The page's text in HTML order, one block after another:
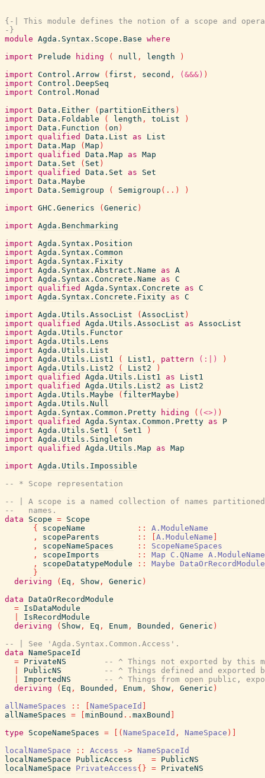
{-| This module defines the notion of a scope and
-}
module Agda.Syntax.Scope.Base where
import
Prelude hiding ( null , length
)
import Control.Arrow ( first , second , (&&&) )
import Control.DeepSeq
import Control.Monad
import Data.Either ( partitionEithers )
import Data.Foldable ( length , toList
)
import Data.Function ( on )
import qualified Data.List as
List
import Data.Map ( Map )
import qualified Data.Map as Map
import Data.Set ( Set )
import qualified Data.Set as
Set
import Data.Maybe
import Data.Semigroup ( Semigroup ( .. )
)
import GHC.Generics ( Generic )
import Agda.Benchmarking
import Agda.Syntax.Position
import Agda.Syntax.Common
import Agda.Syntax.Fixity
import Agda.Syntax.Abstract.Name as A
import Agda.Syntax.Concrete.Name as C
import qualified Agda.Syntax.Concrete as C
import Agda.Syntax.Concrete.Fixity as C
import Agda.Utils.AssocList ( AssocList )
import qualified Agda.Utils.AssocList as AssocList
import Agda.Utils.Functor
import Agda.Utils.Lens
import Agda.Utils.List
import Agda.Utils.List1 ( List1 , pattern (:|)
)
import Agda.Utils.List2 ( List2
)
import qualified Agda.Utils.List1 as
List1
import qualified Agda.Utils.List2 as
List2
import Agda.Utils.Maybe ( filterMaybe )
import Agda.Utils.Null
import Agda.Syntax.Common.Pretty hiding ( (<>) )
import qualified Agda.Syntax.Common.Pretty as
P
import Agda.Utils.Set1 ( Set1
)
import Agda.Utils.Singleton
import qualified Agda.Utils.Map as Map
import Agda.Utils.Impossible
-- * Scope representation
-- | A scope is a named collection of names
--   names.
data
Scope = Scope
{
scopeName ::
A.ModuleName
,
scopeParents :: A.ModuleName
,
scopeNameSpaces ::
ScopeNameSpaces
,
scopeImports :: Map C.QName A.ModuleName
,
scopeDatatypeModule :: Maybe
DataOrRecordModule
}
deriving
( Eq , Show , Generic )
data DataOrRecordModule
= IsDataModule
IsRecordModule
deriving
( Show , Eq , Enum , Bounded , Generic )
-- | See 'Agda.Syntax.Common.Access'.
data NameSpaceId
= PrivateNS
-- ^ Things not exported by this
PublicNS
-- ^ Things defined and exported
ImportedNS
-- ^ Things from open public,
deriving
( Eq , Bounded , Enum , Show , Generic )
allNameSpaces
:: NameSpaceId
allNameSpaces = minBound .. maxBound
type
ScopeNameSpaces = ( NameSpaceId , NameSpace )
localNameSpace
:: Access -> NameSpaceId
localNameSpace
PublicAccess = PublicNS
localNameSpace
PrivateAccess{ } = PrivateNS